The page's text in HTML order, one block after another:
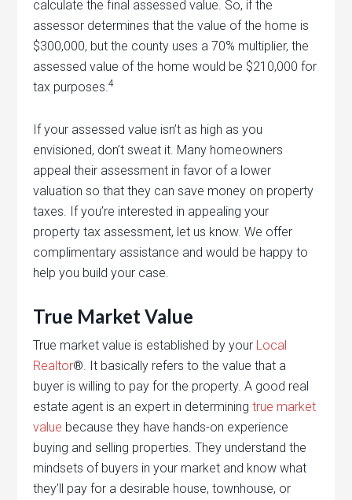
calculate the final assessed value. So, if the
assessor determines that the value of the home is
$300,000, but the county uses a 70% multiplier, the
assessed value of the home would be $210,000 for
tax purposes.4
If your assessed value isn’t as high as you
envisioned, don’t sweat it. Many homeowners
appeal their assessment in favor of a lower
valuation so that they can save money on property
taxes. If you’re interested in appealing your
property tax assessment, let us know. We offer
complimentary assistance and would be happy to
help you build your case.
True Market Value
True market value is established by your Local
Realtor®. It basically refers to the value that a
buyer is willing to pay for the property. A good real
estate agent is an expert in determiningtrue market
value because they have hands-on experience
buying and selling properties. They understand the
mindsets of buyers in your market and know what
they’ll pay for a desirable house, townhouse, or